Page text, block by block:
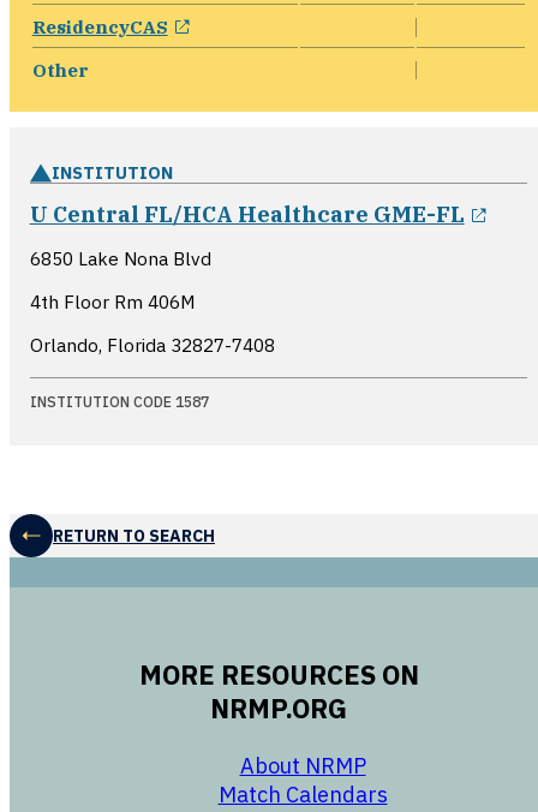
ResidencyCAS opens in a new window
Other
INSTITUTION
U Central FL/HCA Healthcare GME-FL
6850 Lake Nona Blvd
4th Floor Rm 406M
Orlando, Florida 32827-7408
INSTITUTION CODE 1587
RETURN TO SEARCH
MORE RESOURCES ON
NRMP.ORG
About NRMP
Match Calendars